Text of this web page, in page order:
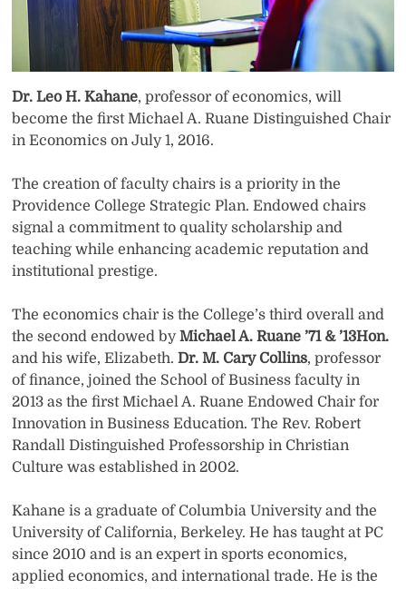
Dr. Leo H. Kahane, professor of economics, will
become the first Michael A. Ruane Distinguished Chair
in Economics on July 1, 2016.
The creation of faculty chairs is a priority in the
Providence College Strategic Plan. Endowed chairs
signal a commitment to quality scholarship and
teaching while enhancing academic reputation and
institutional prestige.
The economics chair is the College’s third overall and
the second endowed byMichael A. Ruane ’71 & ’13Hon.
and his wife, Elizabeth.Dr. M. Cary Collins, professor
of finance, joined the School of Business faculty in
2013 as the first Michael A. Ruane Endowed Chair for
Innovation in Business Education. The Rev. Robert
Randall Distinguished Professorship in Christian
Culture was established in 2002.
Kahane is a graduate of Columbia University and the
University of California, Berkeley. He has taught at PC
since 2010 and is an expert in sports economics,
applied economics, and international trade. He is the